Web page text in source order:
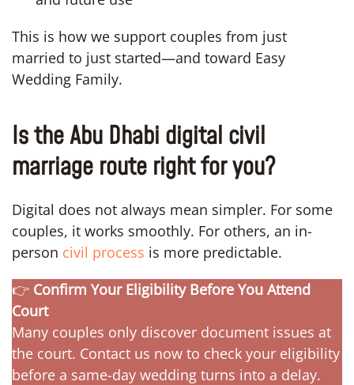
This is how we support couples from just
married to just started—and toward Easy
Wedding Family.
Is the Abu Dhabi digital civil
marriage route right for you?
Digital does not always mean simpler. For some
couples, it works smoothly. For others, an in-
person civil process is more predictable.
👉 Confirm Your Eligibility Before You Attend
Court
Many couples only discover document issues at
the court. Contact us now to check your eligibility
before a same-day wedding turns into a delay.